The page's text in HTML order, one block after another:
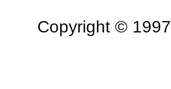
Copyright ©